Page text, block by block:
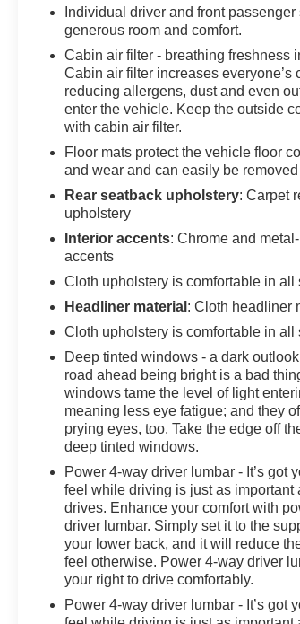
Individual driver and front
generous room and comfort.
Cabin air filter - breathing freshness
Cabin air filter increases everyone’s
reducing allergens, dust and even
enter the vehicle. Keep the outside
with cabin air filter.
Floor mats protect the vehicle floor
and wear and can easily be
Rear seatback upholstery: Carpet
upholstery
Interior accents: Chrome and
accents
Cloth upholstery is comfortable in all
Headliner material : Cloth headliner
Cloth upholstery is comfortable in all
Deep tinted windows - a dark
road ahead being bright is a bad
windows tame the level of light
meaning less eye fatigue; and they
prying eyes, too. Take the edge off
deep tinted windows.
Power 4-way driver lumbar - It’s got
feel while driving is just as important
drives. Enhance your comfort with
driver lumbar. Simply set it to the
your lower back, and it will reduce
feel otherwise. Power 4-way driver
your right to drive comfortably.
Power 4-way driver lumbar - It’s got